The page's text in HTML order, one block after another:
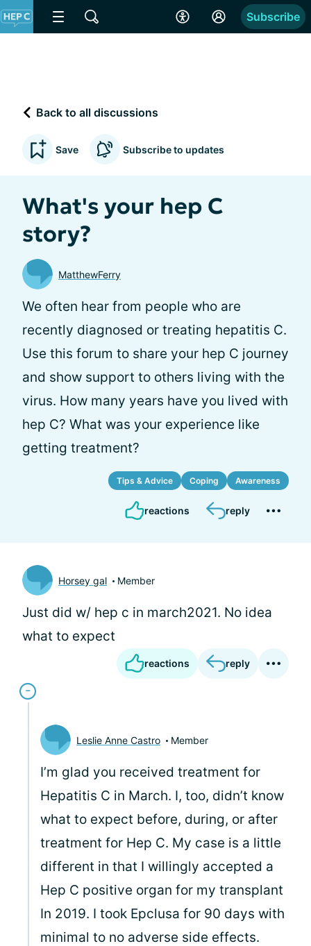
Subscribe
Back to all discussions
Save Subscribe to updates
What's your hep C
story?
MatthewFerry
We often hear from people who are
recently diagnosed or treating hepatitis C.
Use this forum to share your hep C journey
and show support to others living with the
virus. How many years have you lived with
hep C? What was your experience like
getting treatment?
Tips & Advice Coping Awareness
reactions reply
Horsey gal Member
Just did w/ hep c in march2021. No idea
what to expect
reactions reply
Leslie Anne Castro Member
I’m glad you received treatment for
Hepatitis C in March. I, too, didn’t know
what to expect before, during, or after
treatment for Hep C. My case is a little
different in that I willingly accepted a
Hep C positive organ for my transplant
In 2019. I took Epclusa for 90 days with
minimal to no adverse side effects.